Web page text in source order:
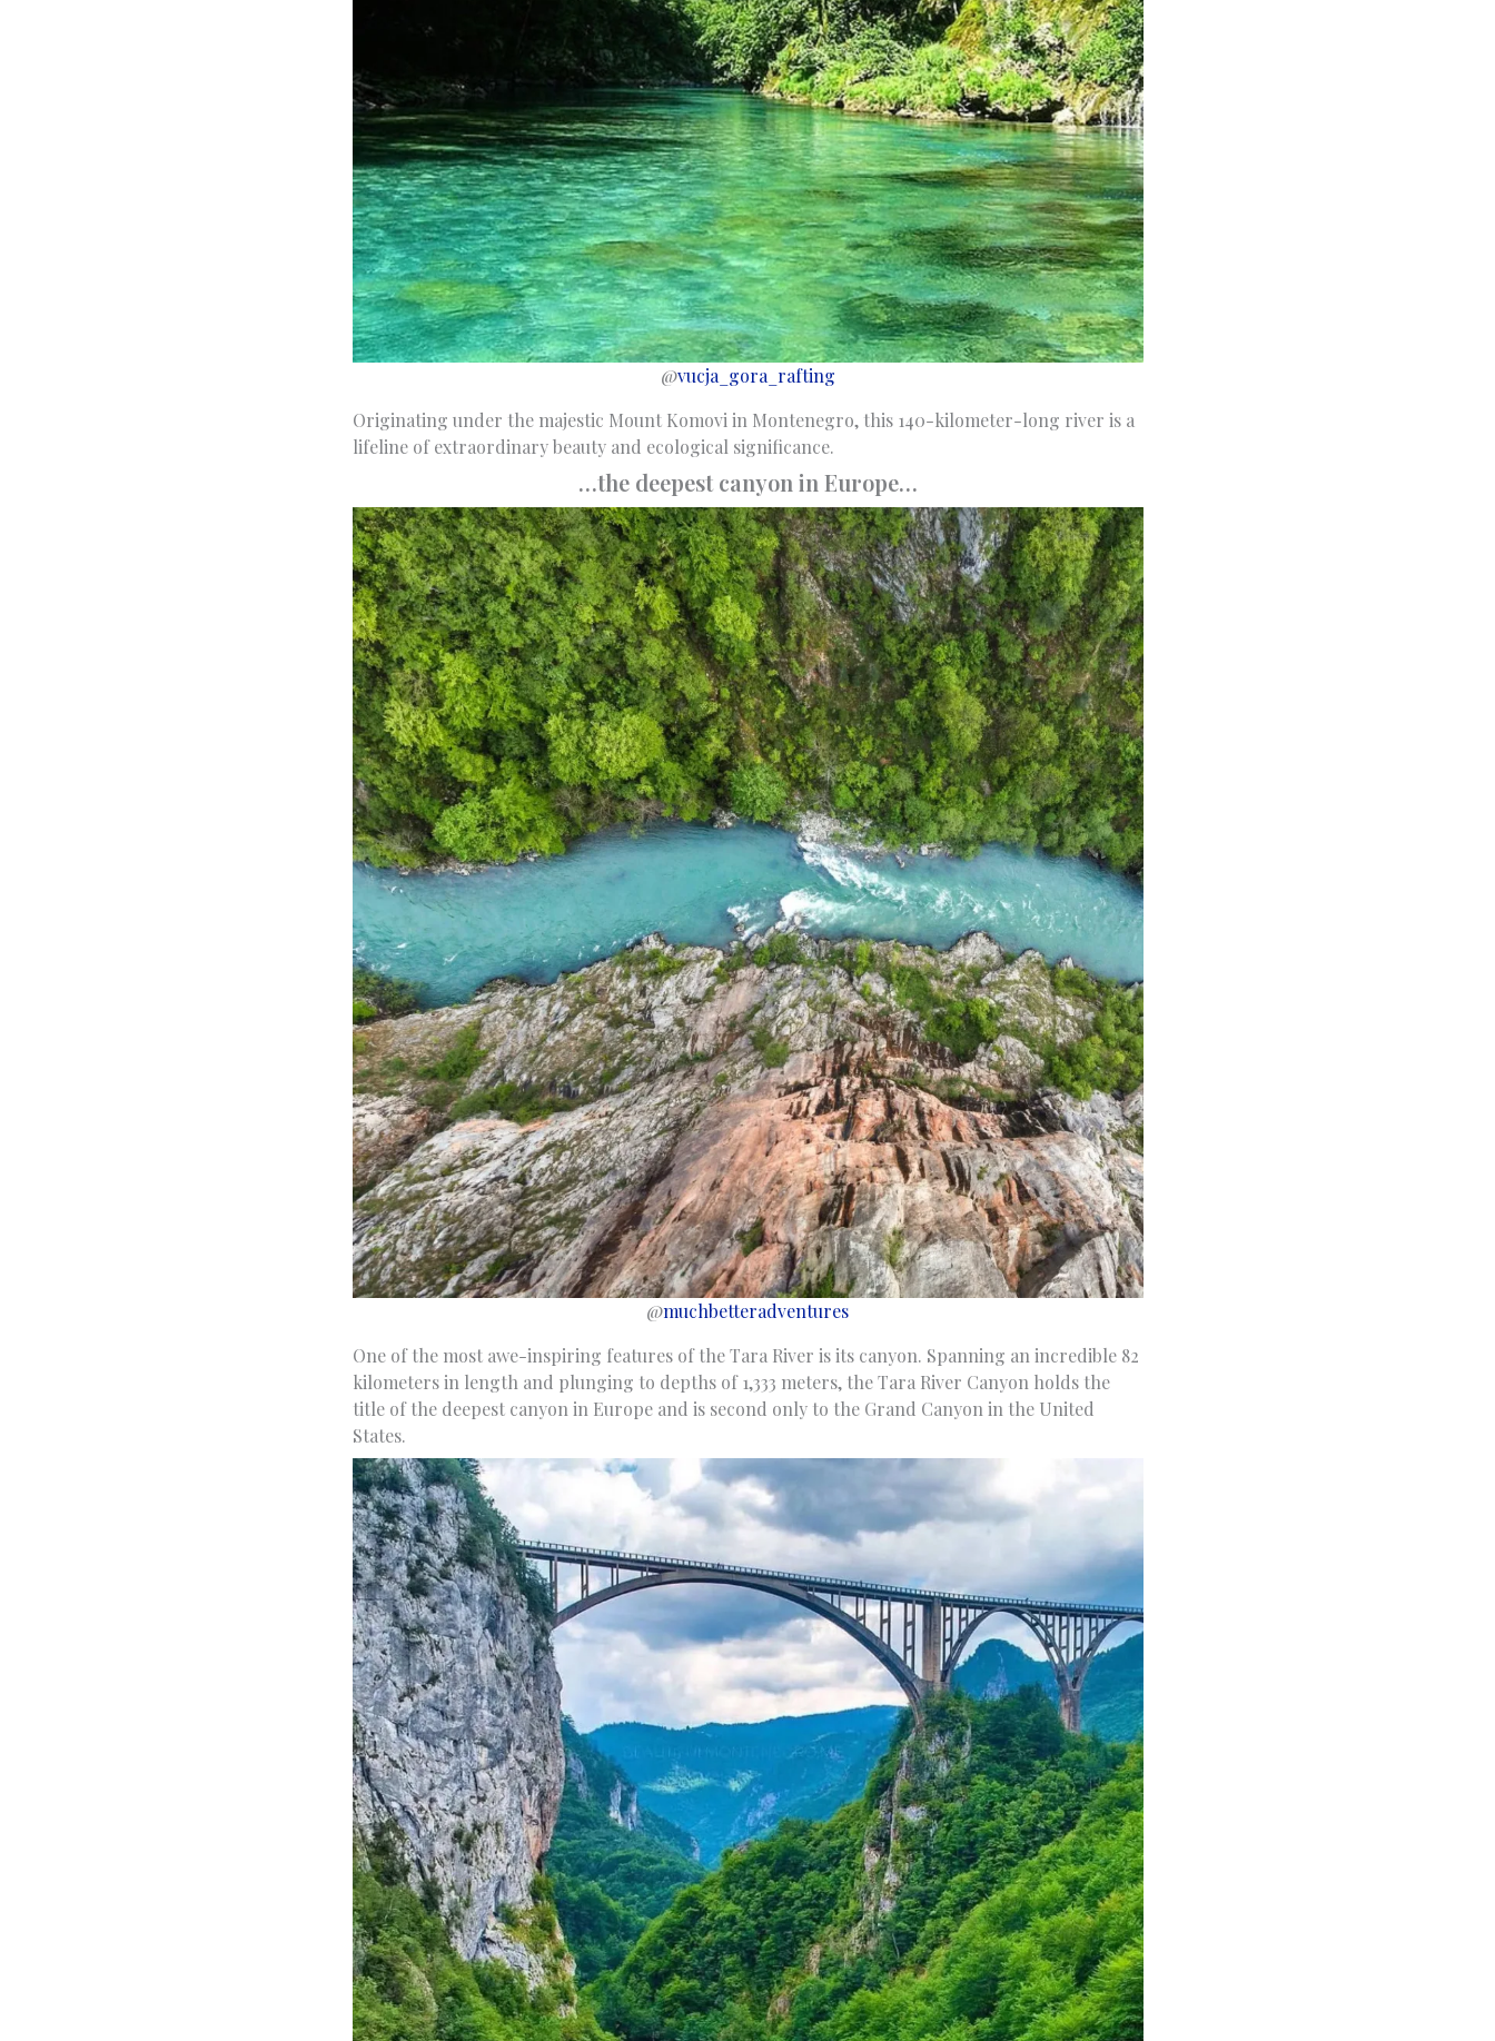
@vucja_gora_rafting
Originating under the majestic Mount Komovi in Montenegro, this 140-kilometer-long river is a
lifeline of extraordinary beauty and ecological significance.
…the deepest canyon in Europe…
@muchbetteradventures
One of the most awe-inspiring features of the Tara River is its canyon. Spanning an incredible 82
kilometers in length and plunging to depths of 1,333 meters, the Tara River Canyon holds the
title of the deepest canyon in Europe and is second only to the Grand Canyon in the United
States.